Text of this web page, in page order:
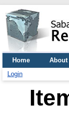
Home About
Login